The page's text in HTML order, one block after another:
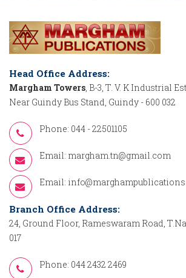
Head Office Address:
Margham Towers, B-3, T. V. K Industrial
Near Guindy Bus Stand, Guindy - 600 032
Phone: 044 - 22501105
Email: margham.tn@gmail.com
Email:
Branch Office Address:
24, Ground Floor, Rameswaram Road,
017
Phone: 044 2432 2469